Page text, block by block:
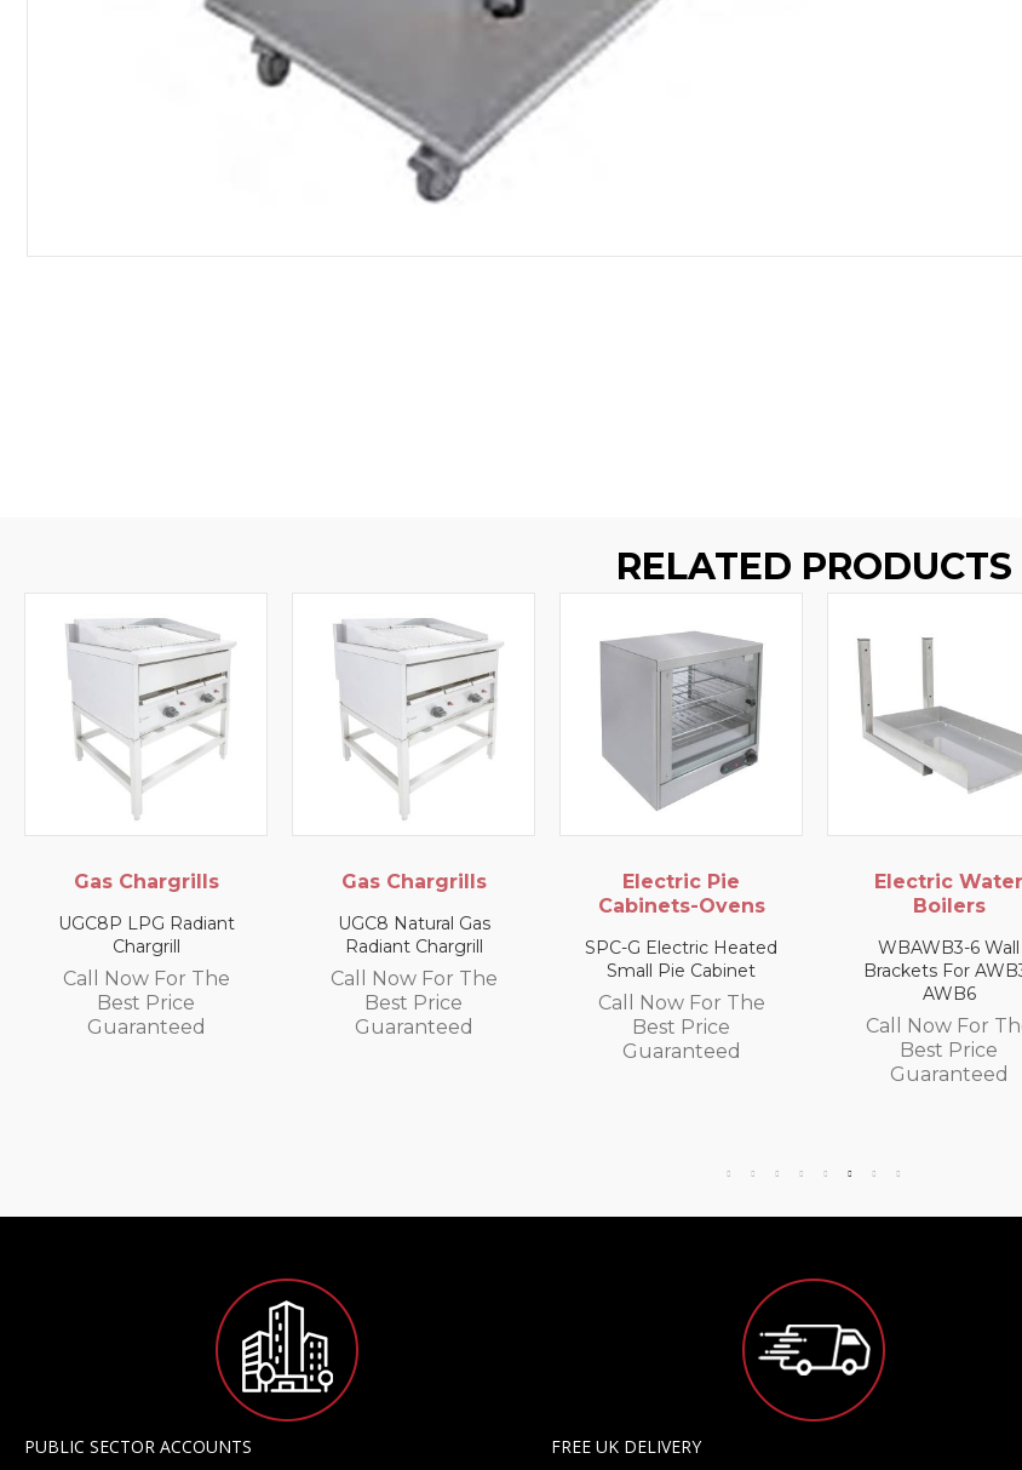
RELATED PRODUCTS
Gas Chargrills
UGC8P LPG Radiant
Chargrill
Call Now For The
Best Price
Guaranteed
Gas Chargrills
UGC8 Natural Gas
Radiant Chargrill
Call Now For The
Best Price
Guaranteed
Electric Pie
Cabinets-Ovens
SPC-G Electric Heated
Small Pie Cabinet
Call Now For The
Best Price
Guaranteed
Electric Water
Boilers
WBAWB3-6 Wall
Brackets For AWB3-
AWB6
Call Now For The
Best Price
Guaranteed
PUBLIC SECTOR ACCOUNTS
FREE UK DELIVERY